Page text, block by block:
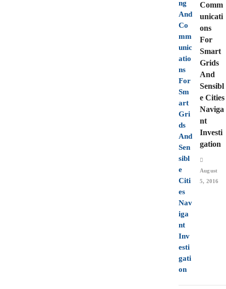
Comm
unicati
ons
For
Smart
Grids
And
Sensibl
e Cities
Naviga
nt
Investi
gation
August
5, 2016